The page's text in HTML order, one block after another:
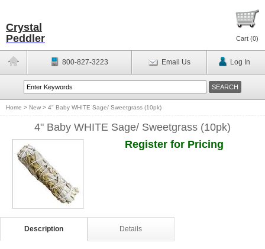
Crystal
Peddler
Cart (0)
800-827-3223 Email Us Log In
Home > New > 4" Baby WHITE Sage/ Sweetgrass (10pk)
4" Baby WHITE Sage/ Sweetgrass (10pk)
Register for Pricing
Description Details